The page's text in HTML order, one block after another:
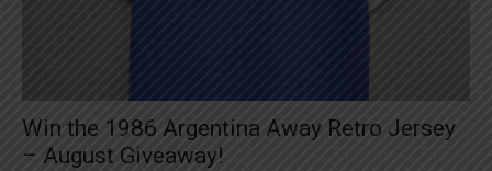
Win the 1986 Argentina Away Retro Jersey
– August Giveaway!